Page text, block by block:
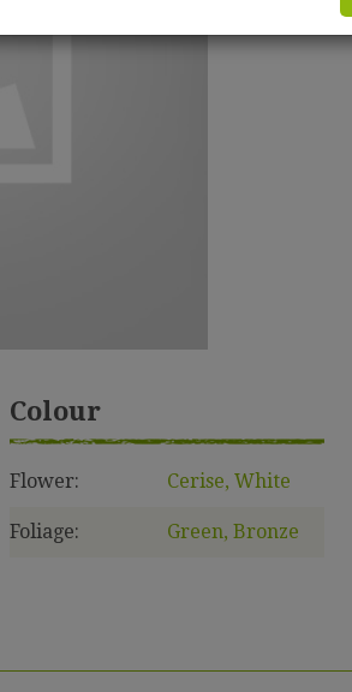
Colour
Flower: Cerise, White
Foliage: Green, Bronze